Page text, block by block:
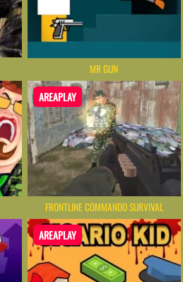
MR GUN
AREAPLAY
FRONTLINE COMMANDO SURVIVAL
AREAPLAY